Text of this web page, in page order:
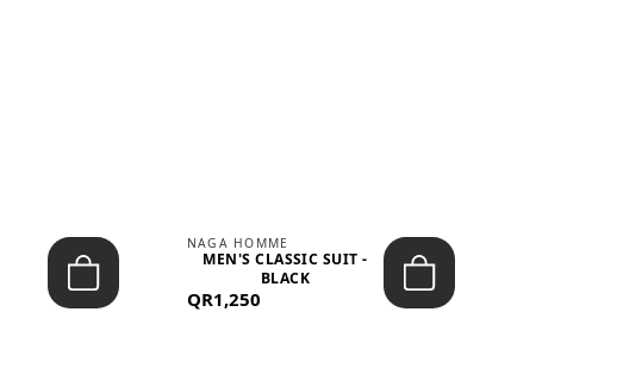
NAGA HOMME
MEN'S CLASSIC SUIT -
BLACK
QR1,250